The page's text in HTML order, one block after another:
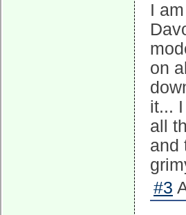
I
on
it...
all
and
#3